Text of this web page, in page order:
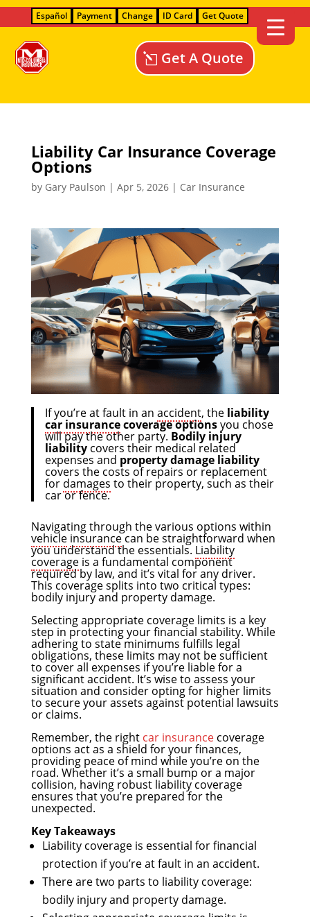
Español Payment Change ID Card Get Quote
Get A Quote
Liability Car Insurance Coverage
Options
by Gary Paulson | Apr 5, 2026| Car Insurance
If you’re at fault in an accident, the liability
car insurancecoverage optionsyou chose
will pay the other party. Bodily injury
liabilitycovers their medical related
expenses and property damage liability
covers the costs of repairs or replacement
for damages to their property, such as their
car or fence.
Navigating through the various options within
vehicle insurancecan be straightforward when
you understand the essentials. Liability
coverageis a fundamental component
required by law, and it’s vital for any driver.
This coverage splits into two critical types:
bodily injury and property damage.
Selecting appropriate coverage limits is a key
step in protecting your financial stability. While
adhering to state minimums fulfills legal
obligations, these limits may not be sufficient
to cover all expenses if you’re liable for a
significant accident. It’s wise to assess your
situation and consider opting for higher limits
to secure your assets against potential lawsuits
or claims.
Remember, the right car insurancecoverage
options act as a shield for your finances,
providing peace of mind while you’re on the
road. Whether it’s a small bump or a major
collision, having robust liability coverage
ensures that you’re prepared for the
unexpected.
Key Takeaways
Liability coverage is essential for financial
protection if you’re at fault in an accident.
There are two parts to liability coverage:
bodily injury and property damage.